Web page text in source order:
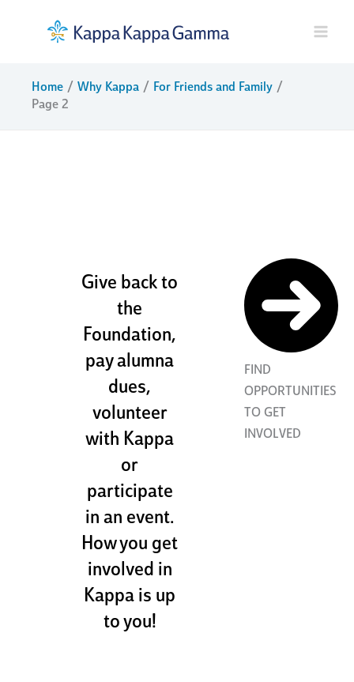
Home Why Kappa
For Friends and Family
Page 2
Give back to
the
Foundation,
pay alumna
dues,
volunteer
with Kappa
or
participate
in an event.
How you get
involved in
Kappa is up
to you!
FIND
OPPORTUNITIES
TO GET
INVOLVED